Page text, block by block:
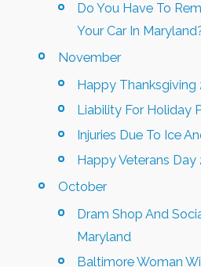
Do You Have To
Your Car In
November
Happy Thanksgiving
Liability For Holiday
Injuries Due To Ice
Happy Veterans Day
October
Dram Shop And
Maryland
Baltimore Woman